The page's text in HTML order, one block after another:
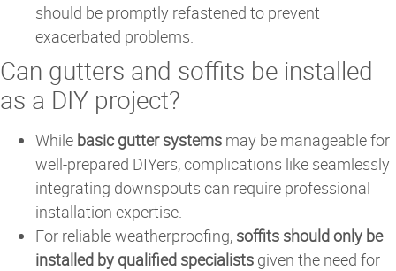
should be promptly refastened to prevent
exacerbated problems.
Can gutters and soffits be installed
as a DIY project?
While basic gutter systems may be manageable for
well-prepared DIYers, complications like seamlessly
integrating downspouts can require professional
installation expertise.
For reliable weatherproofing, soffits should only be
installed by qualified specialists given the need for